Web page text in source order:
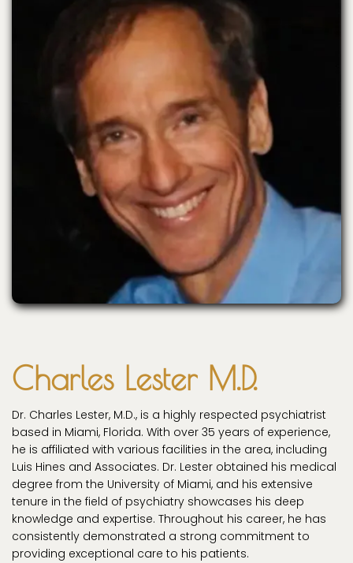
Charles Lester M.D.
Dr. Charles Lester, M.D., is a highly respected psychiatrist
based in Miami, Florida. With over 35 years of experience,
he is affiliated with various facilities in the area, including
Luis Hines and Associates. Dr. Lester obtained his medical
degree from the University of Miami, and his extensive
tenure in the field of psychiatry showcases his deep
knowledge and expertise. Throughout his career, he has
consistently demonstrated a strong commitment to
providing exceptional care to his patients.